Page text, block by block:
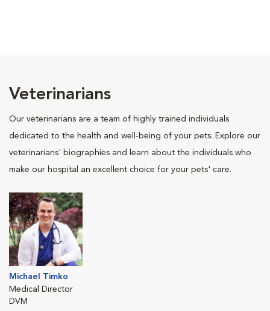
Veterinarians
Our veterinarians are a team of highly trained individuals
dedicated to the health and well-being of your pets. Explore our
veterinarians' biographies and learn about the individuals who
make our hospital an excellent choice for your pets' care.
Michael Timko
Medical Director
DVM